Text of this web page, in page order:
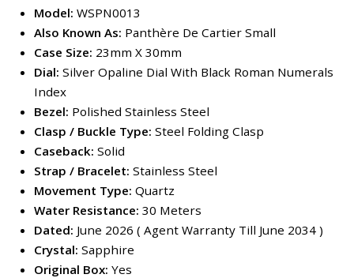
Model: WSPN0013
Also Known As: Panthère De Cartier Small
Case Size: 23mm X 30mm
Dial: Silver Opaline Dial With Black Roman Numerals
Index
Bezel: Polished Stainless Steel
Clasp / Buckle Type: Steel Folding Clasp
Caseback: Solid
Strap / Bracelet: Stainless Steel
Movement Type: Quartz
Water Resistance: 30 Meters
Dated: June 2026 ( Agent Warranty Till June 2034 )
Crystal: Sapphire
Original Box: Yes